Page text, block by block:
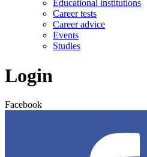
Educational institutions
Career tests
Career advice
Events
Studies
Login
Facebook